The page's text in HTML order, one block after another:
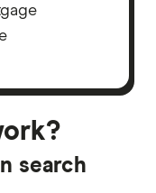
search